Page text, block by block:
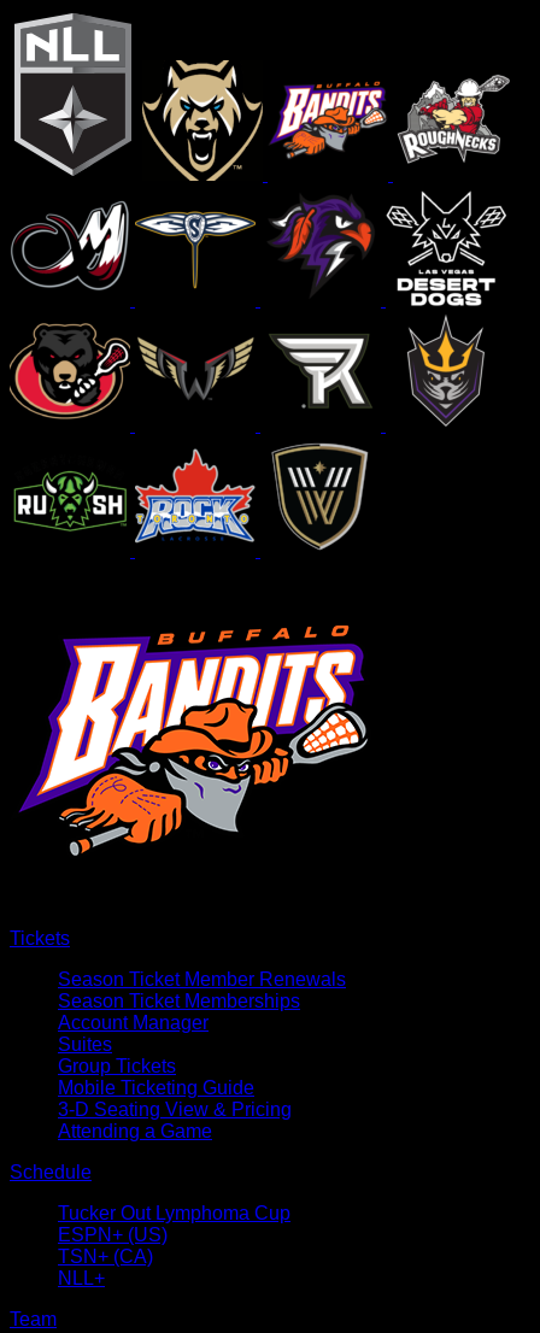
Tickets
Season Ticket Member Renewals
Season Ticket Memberships
Account Manager
Suites
Group Tickets
Mobile Ticketing Guide
3-D Seating View & Pricing
Attending a Game
Schedule
Tucker Out Lymphoma Cup
ESPN+ (US)
TSN+ (CA)
NLL+
Team